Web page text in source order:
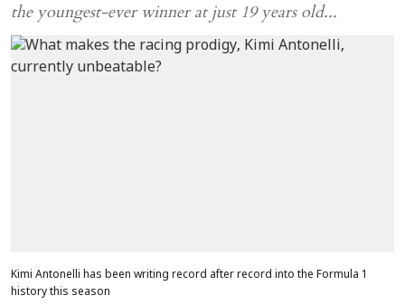
the youngest-ever winner at just 19 years old...
Kimi Antonelli has been writing record after record into the Formula 1
history this season